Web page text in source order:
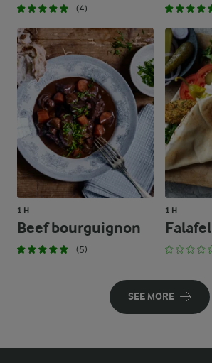
(4)
1 H
Beef bourguignon
(5)
1 H
Falafel
SEE MORE